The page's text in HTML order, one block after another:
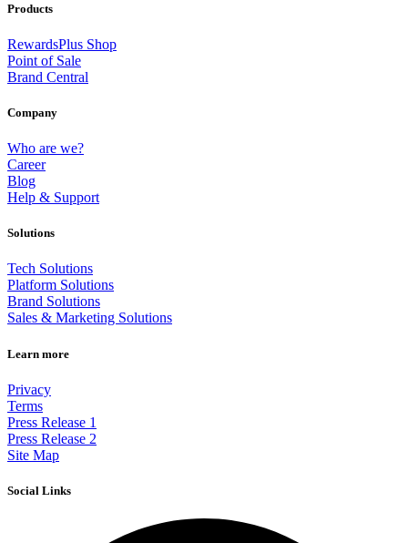
Products
RewardsPlus Shop
Point of Sale
Brand Central
Company
Who are we?
Career
Blog
Help & Support
Solutions
Tech Solutions
Platform Solutions
Brand Solutions
Sales & Marketing Solutions
Learn more
Privacy
Terms
Press Release 1
Press Release 2
Site Map
Social Links